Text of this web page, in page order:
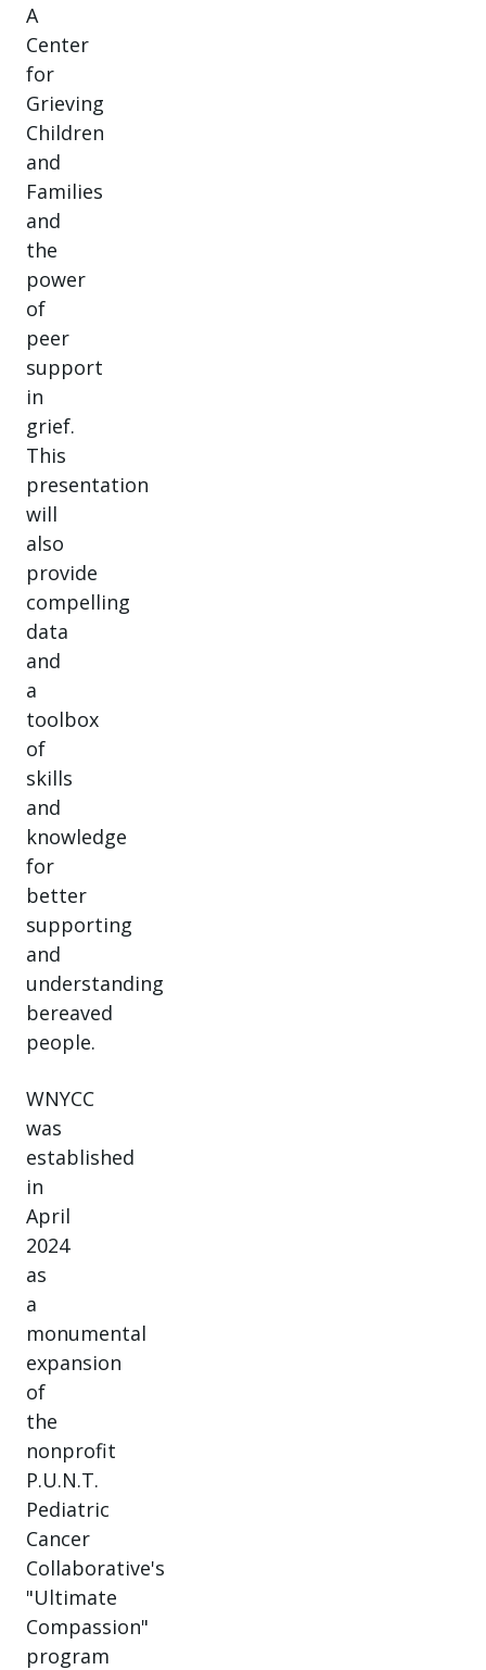
A
Center
for
Grieving
Children
and
Families
and
the
power
of
peer
support
in
grief.
This
presentation
will
also
provide
compelling
data
and
a
toolbox
of
skills
and
knowledge
for
better
supporting
and
understanding
bereaved
people.
WNYCC
was
established
in
April
2024
as
a
monumental
expansion
of
the
nonprofit
P.U.N.T.
Pediatric
Cancer
Collaborative's
"Ultimate
Compassion"
program